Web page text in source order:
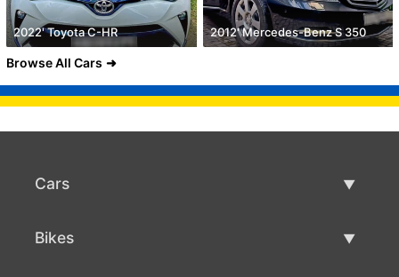
2022' Toyota C-HR 2012' Mercedes-Benz S 350
Browse All Cars
Cars
Bikes